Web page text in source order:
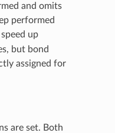
and omits
performed
up
but bond
assigned for
are set. Both